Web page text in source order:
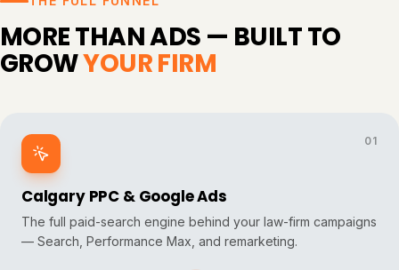
MORE THAN ADS — BUILT TO
GROWYOUR FIRM
01
Calgary PPC & Google Ads
The full paid-search engine behind your law-firm campaigns
— Search, Performance Max, and remarketing.